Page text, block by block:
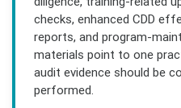
checks, enhanced CDD
reports, and program-
materials point to one
audit evidence should be
performed.